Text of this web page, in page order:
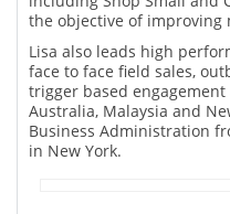
the objective of improving
Lisa also leads high
face to face field sales,
trigger based
Australia, Malaysia and
Business Administration
in New York.